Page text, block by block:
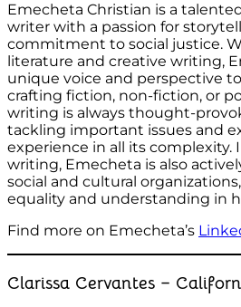
Emecheta Christian is a
writer with a passion for
commitment to social justice.
literature and creative writing,
unique voice and perspective
crafting fiction, non-fiction, or
writing is always thought-
tackling important issues and
experience in all its complexity.
writing, Emecheta is also
social and cultural
equality and understanding in
Find more on Emecheta’s
Clarissa Cervantes –